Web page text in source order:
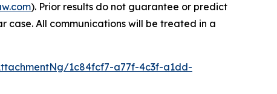
). Prior results do not guarantee or predict
case. All communications will be treated in a
1c84fcf7-a77f-4c3f-a1dd-